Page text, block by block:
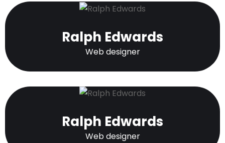
Ralph Edwards
Web designer
Ralph Edwards
Web designer